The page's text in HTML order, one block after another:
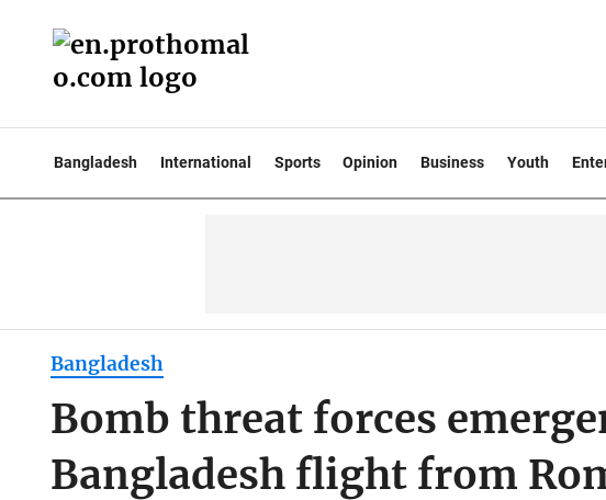
Bangladesh International Sports Opinion Business Youth
Bangladesh
Bomb threat forces
Bangladesh flight from